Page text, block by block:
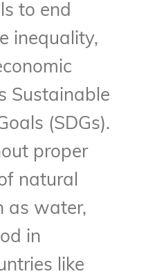
to end
inequality,
Sustainable
(SDGs).
proper
natural
as water,
in
like